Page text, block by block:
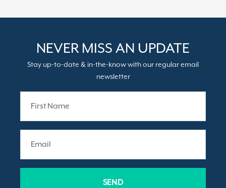
NEVER MISS AN UPDATE
Stay up-to-date & in-the-know with our regular email
newsletter
SEND